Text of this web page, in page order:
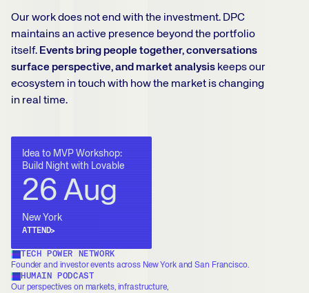
HUMAIN PODCAST
Our perspectives on markets, infrastructure,
TECH POWER NETWORK
Founder and investor events across New York and San Francisco.
Idea to MVP Workshop:
Build Night with Lovable
26 Aug
New York
ATTEND
Our work does not end with the investment. DPC
maintains an active presence beyond the portfolio
itself. Events bring people together, conversations
surface perspective, and market analysis keeps our
ecosystem in touch with how the market is changing
in real time.